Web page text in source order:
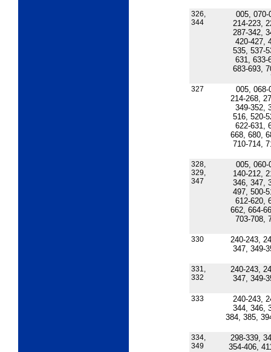
326,
344
005, 070-
214-223,
287-342,
420-427,
535, 537-
631, 633-
683-693,
327
005, 068-
214-268,
349-352,
516, 520-
622-631,
668, 680,
710-714,
328,
329,
347
005, 060-
140-212,
346, 347,
497, 500-
612-620,
662, 664-
703-708,
330
240-243,
347, 349-
331,
332
240-243,
347, 349-
333
240-243,
344, 346,
384, 385,
334,
349
298-339,
354-406,